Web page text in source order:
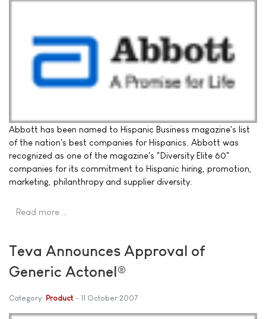
Abbott has been named to Hispanic Business magazine's list
of the nation's best companies for Hispanics. Abbott was
recognized as one of the magazine's "Diversity Elite 60"
companies for its commitment to Hispanic hiring, promotion,
marketing, philanthropy and supplier diversity.
Read more …
Teva Announces Approval of
Generic Actonel®
Category: Product 11 October 2007